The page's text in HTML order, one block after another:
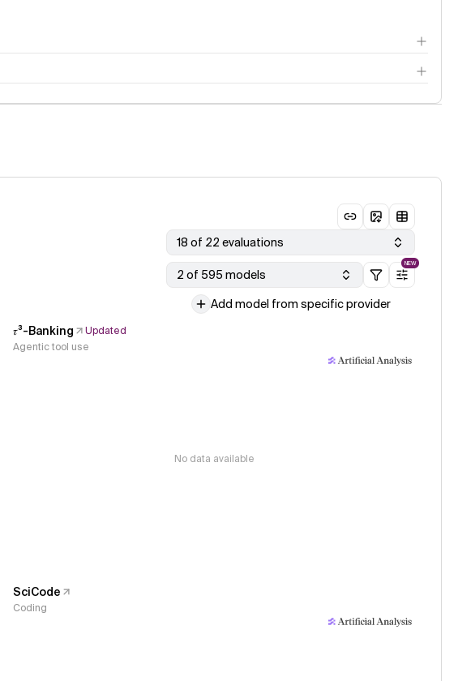
18 of 22 evaluations
2 of 595 models
NEW
Add model from specific provider
𝜏³-Banking
Updated
Agentic tool use
No data available
SciCode
Coding